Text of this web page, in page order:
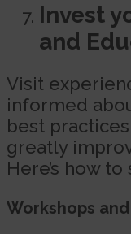
Invest
and
Visit
informed
best
greatly
Here’s how
Workshops